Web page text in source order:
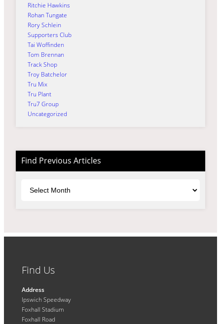
Ritchie Hawkins
Rohan Tungate
Rory Schlein
Supporters Club
Tai Woffinden
Tom Brennan
Track Shop
Troy Batchelor
Tru Mix
Tru Plant
Tru7 Group
Uncategorized
Find Previous Articles
Find Us
Address
Ipswich Speedway
Foxhall Stadium
Foxhall Road